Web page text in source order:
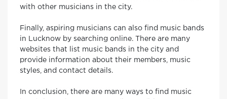
with other musicians in the city.
Finally, aspiring musicians can also find music bands
in Lucknow by searching online. There are many
websites that list music bands in the city and
provide information about their members, music
styles, and contact details.
In conclusion, there are many ways to find music